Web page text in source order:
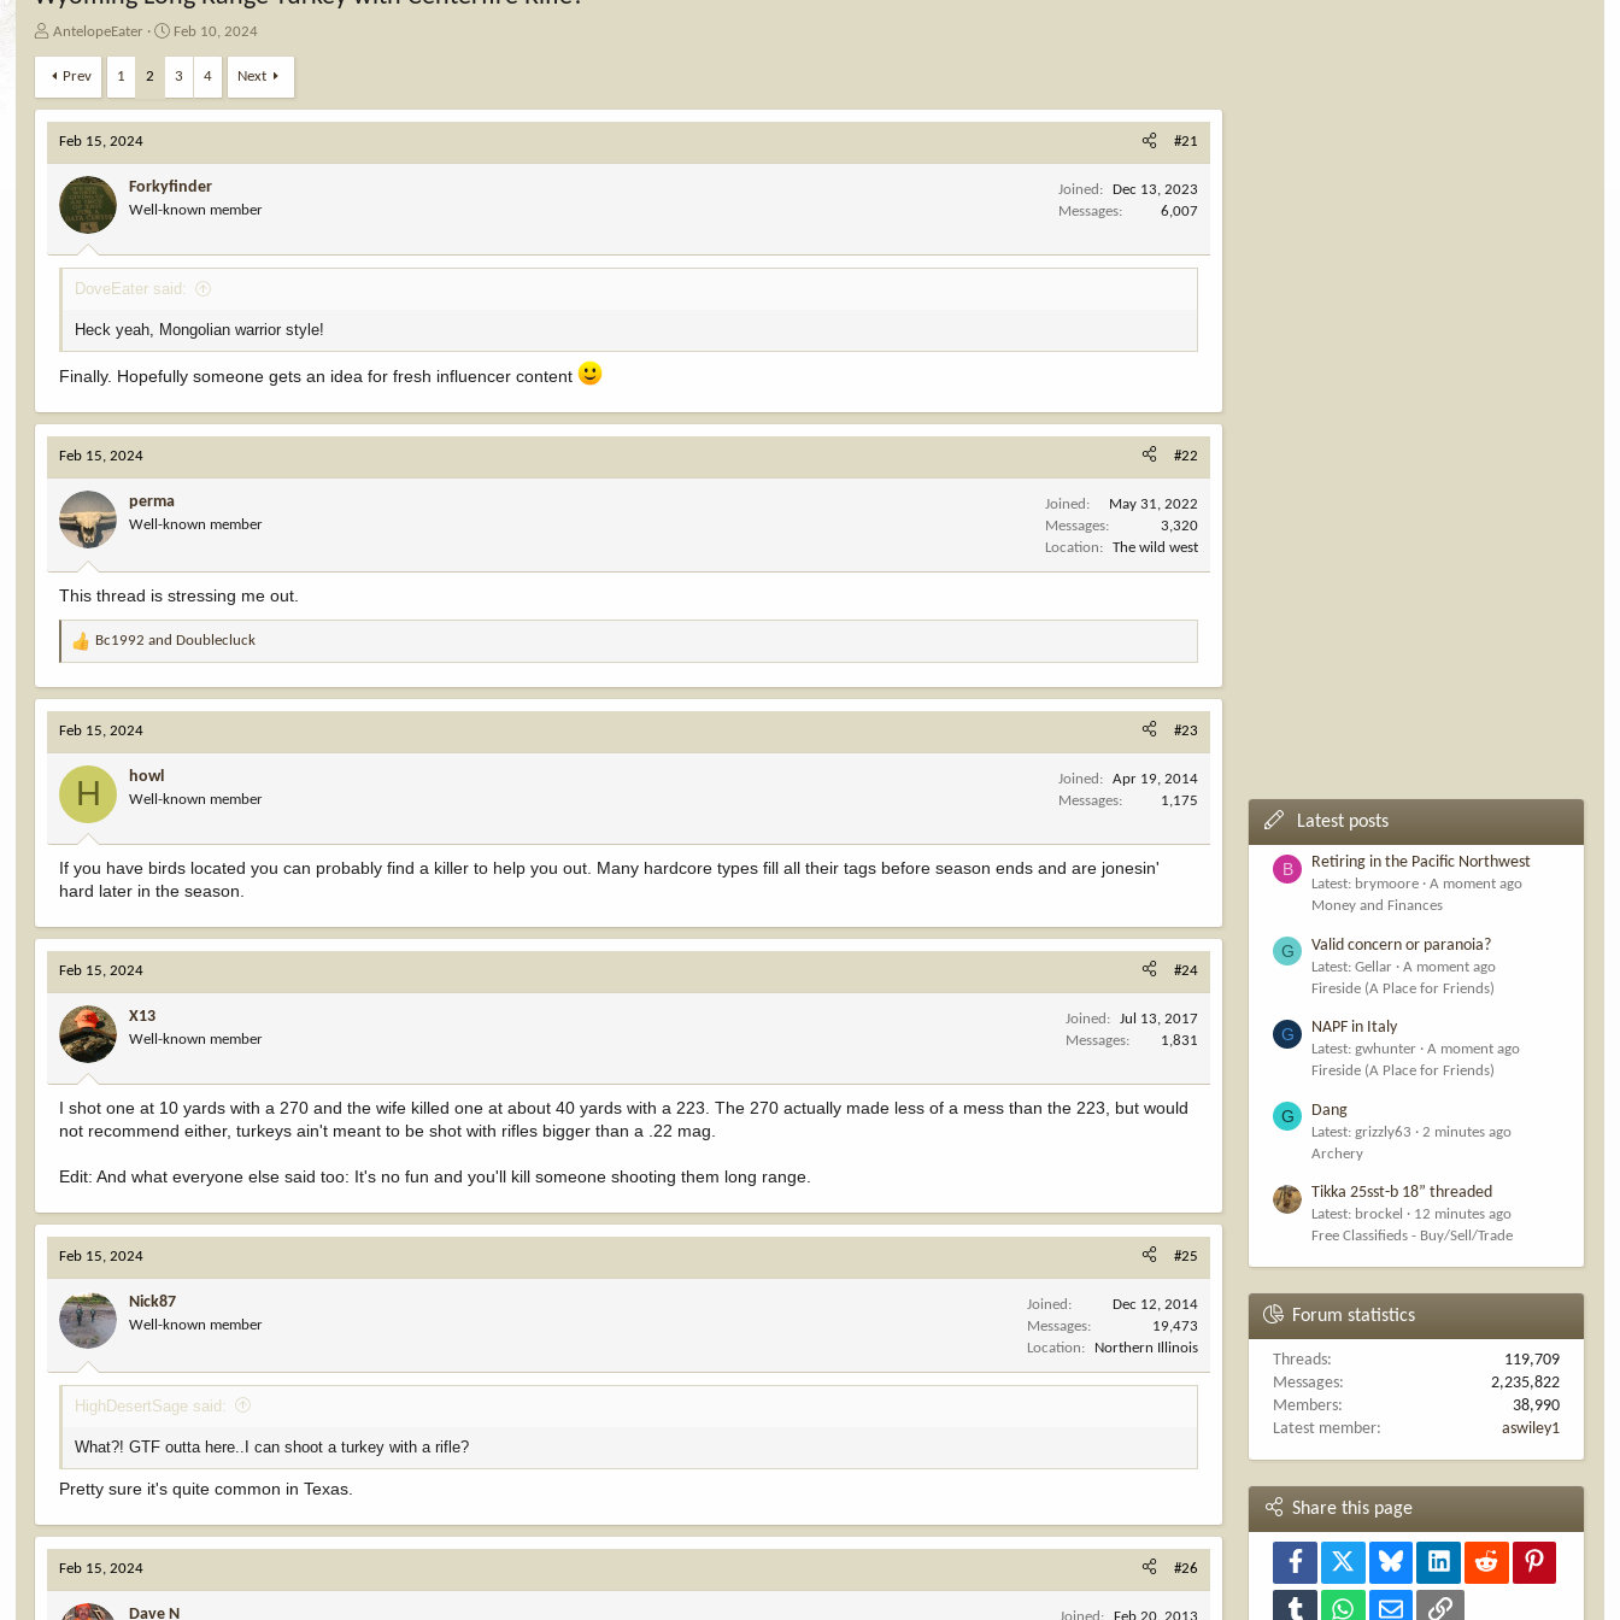
T
r
e
d
s
a
e
AntelopeEater
S
a
r
a
t
e
Feb 10, 2024
Prev 1 2 3 4 Next
Feb 15, 2024 #21
Forkyfinder
Well-known member
Joined
Dec 13, 2023
Messages
6,007
DoveEater said:
Heck yeah, Mongolian warrior style!
Finally. Hopefully someone gets an idea for fresh influencer content
Feb 15, 2024 #22
perma
Well-known member
Joined
May 31, 2022
Messages
3,320
Location
The wild west
This thread is stressing me out.
R
a
c
t
i
o
s
:
Bc1992 andDoublecluck
Feb 15, 2024 #23
H howl
Well-known member
Joined
Apr 19, 2014
Messages
1,175
If you have birds located you can probably find a killer to help you out. Many hardcore types fill all their tags before season ends and are jonesin'
hard later in the season.
Feb 15, 2024 #24
X13
Well-known member
Joined
Jul 13, 2017
Messages
1,831
I shot one at 10 yards with a 270 and the wife killed one at about 40 yards with a 223. The 270 actually made less of a mess than the 223, but would
not recommend either, turkeys ain't meant to be shot with rifles bigger than a .22 mag.
Edit: And what everyone else said too: It's no fun and you'll kill someone shooting them long range.
Feb 15, 2024 #25
Nick87
Well-known member
Joined
Dec 12, 2014
Messages
19,473
Location
Northern Illinois
HighDesertSage said:
What?! GTF outta here..I can shoot a turkey with a rifle?
Pretty sure it's quite common in Texas.
Feb 15, 2024 #26
Dave N Joined
Feb 20, 2013
Latest posts
B Retiring in the Pacific Northwest
Latest: brymoore
A moment ago
Money and Finances
G Valid concern or paranoia?
Latest: Gellar
A moment ago
Fireside (A Place for Friends)
G NAPF in Italy
Latest: gwhunter
A moment ago
Fireside (A Place for Friends)
G Dang
Latest: grizzly63
2 minutes ago
Archery
Tikka 25sst-b 18” threaded
Latest: brockel
12 minutes ago
Free Classifieds - Buy/Sell/Trade
Forum statistics
Threads
119,709
Messages
2,235,822
Members
38,990
Latest member
aswiley1
Share this page
Facebook Bluesky LinkedInReddit
Tumblr WhatsAppEmail Link